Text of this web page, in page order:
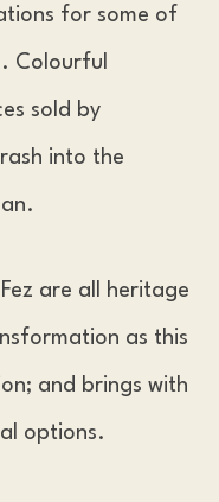
for some of
Colourful
sold by
into the
are all heritage
as this
and brings with
options.